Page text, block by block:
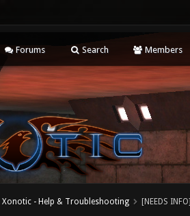
Forums Search Members
Xonotic - Help & Troubleshooting [NEEDS